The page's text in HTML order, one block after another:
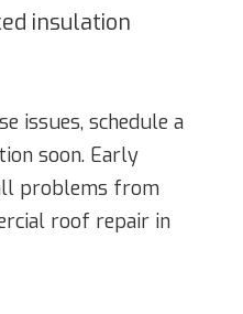
insulation
issues, schedule a
soon. Early
problems from
roof repair in